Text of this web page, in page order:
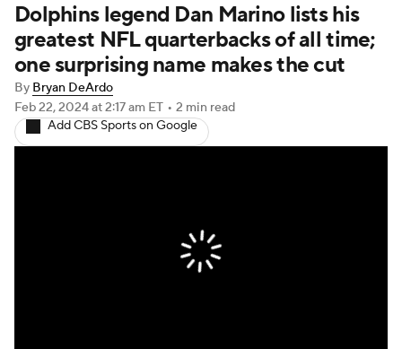
NFL Draft Super Bowl Players
Injuries Transactions NFL Betting
Fantasy Paramount +
Dolphins legend Dan Marino lists his
greatest NFL quarterbacks of all time;
one surprising name makes the cut
By Bryan DeArdo
Feb 22, 2024at 2:17 am ET • 2 min read
Add CBS Sports on Google